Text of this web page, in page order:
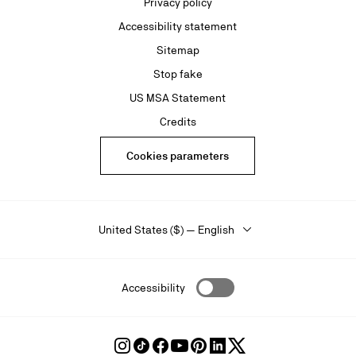
Accessibility statement
Sitemap
Stop fake
US MSA Statement
Credits
Cookies parameters
United States ($) — English
Accessibility
FollowFollowFollowFollowFollowFollowFollow